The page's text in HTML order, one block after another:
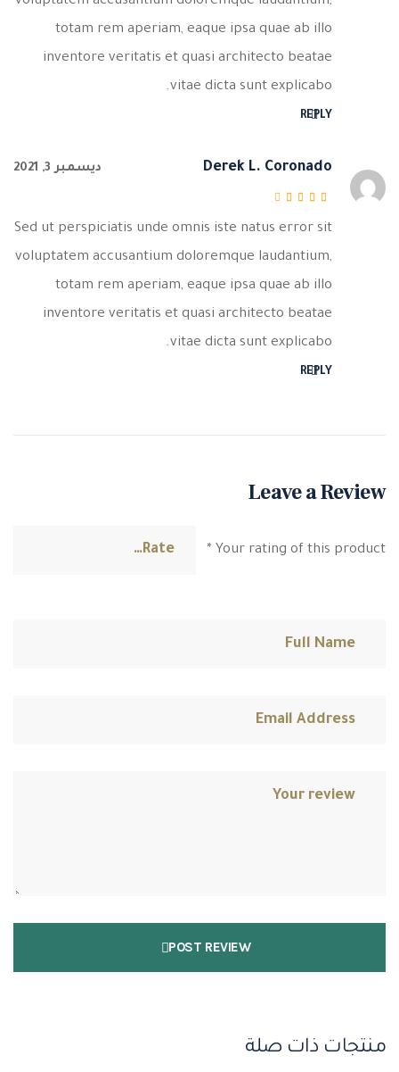
totam rem aperiam, eaque ipsa quae ab illo
inventore veritatis et quasi architecto beatae
vitae dicta sunt explicabo.
REPLY
Derek L. Coronado ديسمبر 3, 2021
تم التقييم3من 5
Sed ut perspiciatis unde omnis iste natus error sit
voluptatem accusantium doloremque laudantium,
totam rem aperiam, eaque ipsa quae ab illo
inventore veritatis et quasi architecto beatae
vitae dicta sunt explicabo.
REPLY
Leave a Review
Your rating of this product
*
POST REVIEW
منتجات ذات صلة